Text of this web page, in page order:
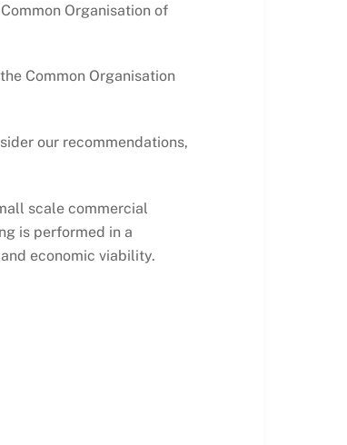
Organisation of
Common Organisation
our recommendations,
scale commercial
is performed in a
economic viability.